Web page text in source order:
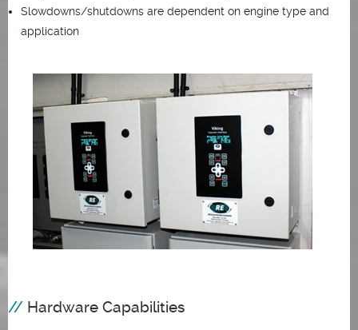
Slowdowns/shutdowns are dependent on engine type and
application
Hardware Capabilities